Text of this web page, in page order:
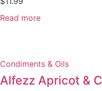
Read more
Condiments & Oils
Alfezz Apricot &